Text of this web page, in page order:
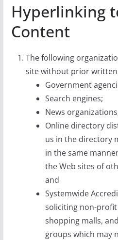
Hyperlinking
Content
The following
site without prior
Government
Search engines;
News
Online directory
us in the directory
in the same
the Web sites of
and
Systemwide
soliciting non-
shopping malls,
groups which may